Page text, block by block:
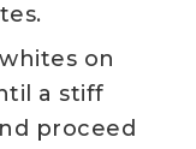
on
a stiff
proceed